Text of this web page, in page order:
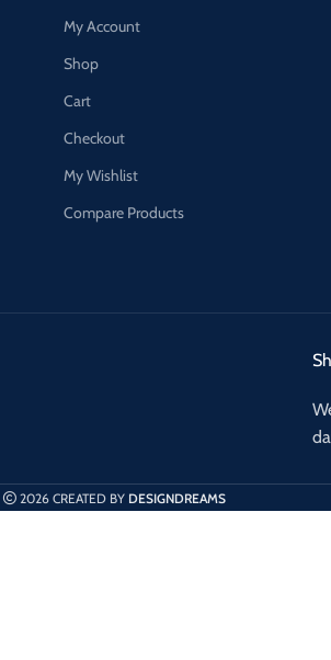
My Account
Shop
Cart
Checkout
My Wishlist
Compare Products
2026 CREATED BY DESIGNDREAMS